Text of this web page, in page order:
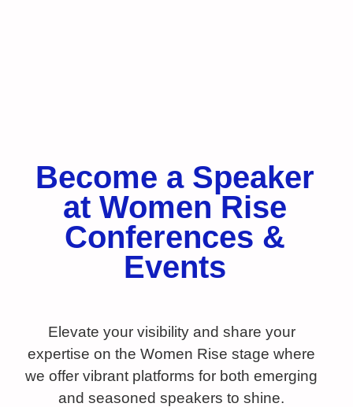
Become a Speaker
at Women Rise
Conferences &
Events
Elevate your visibility and share your
expertise on the Women Rise stage where
we offer vibrant platforms for both emerging
and seasoned speakers to shine.